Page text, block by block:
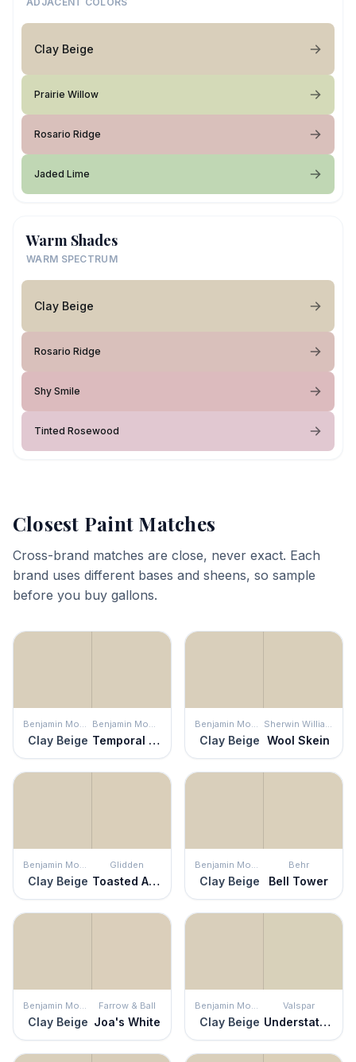
Clay Beige
Prairie Willow
Rosario Ridge
Jaded Lime
Warm Shades
WARM SPECTRUM
Clay Beige
Rosario Ridge
Shy Smile
Tinted Rosewood
Closest Paint Matches
Cross-brand matches are close, never exact. Each
brand uses different bases and sheens, so sample
before you buy gallons.
Benjamin Moore
Clay Beige
Benjamin Moore
Temporal Spirit
Benjamin Moore
Clay Beige
Sherwin Williams
Wool Skein
Benjamin Moore
Clay Beige
Glidden
Toasted Almond
Benjamin Moore
Clay Beige
Behr
Bell Tower
Benjamin Moore
Clay Beige
Farrow & Ball
Joa's White
Benjamin Moore
Clay Beige
Valspar
Understated